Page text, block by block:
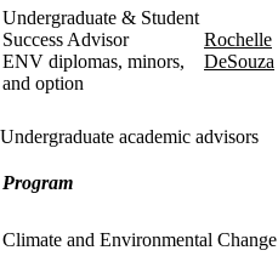
Undergraduate & Student
Success Advisor
ENV diplomas, minors,
and option
Rochelle
DeSouza
Undergraduate academic advisors
Program
Climate and Environmental Change